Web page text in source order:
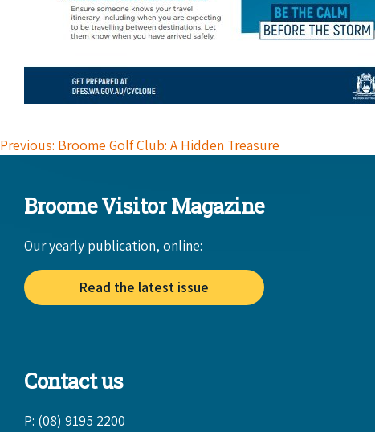
Previous: Broome Golf Club: A Hidden Treasure
Broome Visitor Magazine
Our yearly publication, online:
Read the latest issue
Contact us
P: (08) 9195 2200